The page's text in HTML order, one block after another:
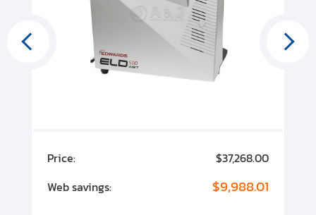
Price:
$37,268.00
Web savings:
$9,988.01